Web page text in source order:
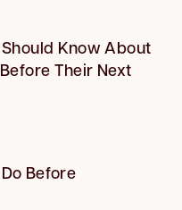
Know About
Their Next
Before